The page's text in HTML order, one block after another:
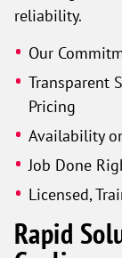
reliability.
Our
Transparent
Pricing
Availability
Job Done
Licensed,
Rapid